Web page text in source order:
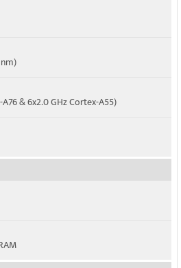
& 6x2.0 GHz Cortex-A55)